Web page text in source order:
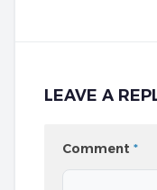
LEAVE A
Comment *